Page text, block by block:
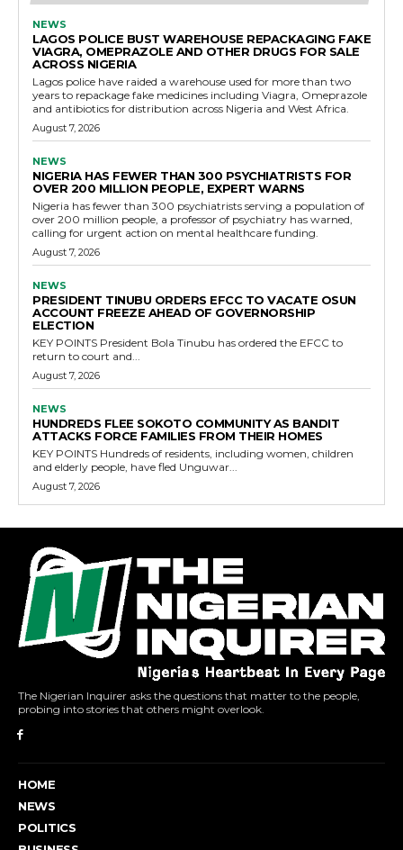
NEWS
LAGOS POLICE BUST WAREHOUSE REPACKAGING FAKE
VIAGRA, OMEPRAZOLE AND OTHER DRUGS FOR SALE
ACROSS NIGERIA
Lagos police have raided a warehouse used for more than two
years to repackage fake medicines including Viagra, Omeprazole
and antibiotics for distribution across Nigeria and West Africa.
August 7, 2026
NEWS
NIGERIA HAS FEWER THAN 300 PSYCHIATRISTS FOR
OVER 200 MILLION PEOPLE, EXPERT WARNS
Nigeria has fewer than 300 psychiatrists serving a population of
over 200 million people, a professor of psychiatry has warned,
calling for urgent action on mental healthcare funding.
August 7, 2026
NEWS
PRESIDENT TINUBU ORDERS EFCC TO VACATE OSUN
ACCOUNT FREEZE AHEAD OF GOVERNORSHIP
ELECTION
KEY POINTS President Bola Tinubu has ordered the EFCC to
return to court and...
August 7, 2026
NEWS
HUNDREDS FLEE SOKOTO COMMUNITY AS BANDIT
ATTACKS FORCE FAMILIES FROM THEIR HOMES
KEY POINTS Hundreds of residents, including women, children
and elderly people, have fled Unguwar...
August 7, 2026
The Nigerian Inquirer asks the questions that matter to the people,
probing into stories that others might overlook.
HOME
NEWS
POLITICS